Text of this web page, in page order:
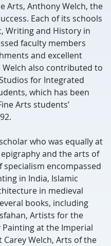
Arts, Anthony Welch, the
Each of its schools
Writing and History in
faculty members
and excellent
also contributed to
for Integrated
which has been
Arts students’
who was equally at
and the arts of
specialism encompassed
in India, Islamic
in medieval
books, including
Artists for the
Painting at the Imperial
Welch, Arts of the